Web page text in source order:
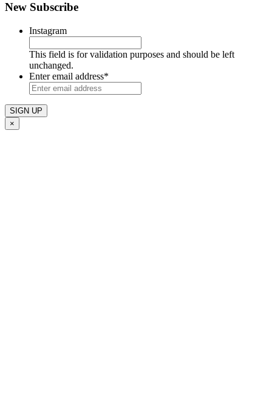
New Subscribe
Instagram
This field is for validation purposes and should be left
unchanged.
Enter email address*
×